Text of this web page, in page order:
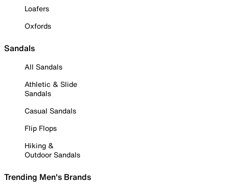
Loafers
Oxfords
Sandals
All Sandals
Athletic & Slide
Sandals
Casual Sandals
Flip Flops
Hiking &
Outdoor Sandals
Trending Men's Brands